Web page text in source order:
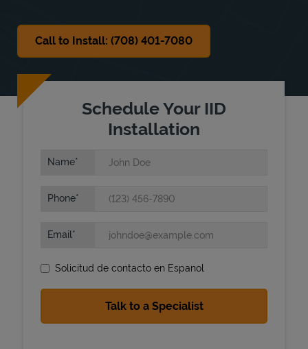
State Requirements
Call to Install: (708) 401-7080
Schedule Your IID
Installation
Name
Phone
Email
Solicitud de contacto en Espanol